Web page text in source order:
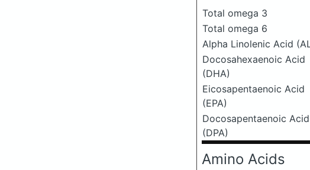
Total omega 3
Total omega 6
Alpha Linolenic Acid
Docosahexaenoic Acid
(DHA)
Eicosapentaenoic Acid
(EPA)
Docosapentaenoic Acid
(DPA)
Amino Acids